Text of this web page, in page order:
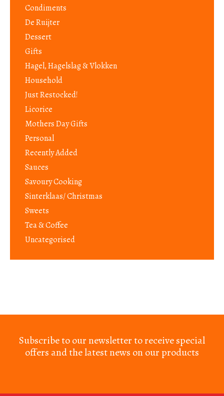
Condiments
De Ruijter
Dessert
Gifts
Hagel, Hagelslag & Vlokken
Household
Just Restocked!
Licorice
Mothers Day Gifts
Personal
Recently Added
Sauces
Savoury Cooking
Sinterklaas/ Christmas
Sweets
Tea & Coffee
Uncategorised
Subscribe to our newsletter to receive special
offers and the latest news on our products